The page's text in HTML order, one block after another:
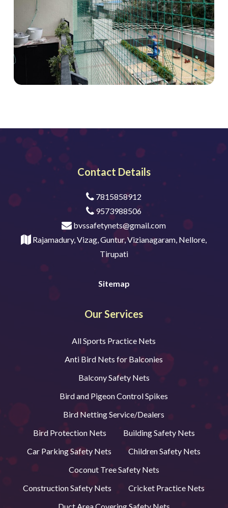
Contact Details
7815858912
9573988506
bvssafetynets@gmail.com
Rajamadury, Vizag, Guntur, Vizianagaram, Nellore,
Tirupati
Sitemap
Our Services
All Sports Practice Nets
Anti Bird Nets for Balconies
Balcony Safety Nets
Bird and Pigeon Control Spikes
Bird Netting Service/Dealers
Bird Protection Nets
Building Safety Nets
Car Parking Safety Nets
Children Safety Nets
Coconut Tree Safety Nets
Construction Safety Nets
Cricket Practice Nets